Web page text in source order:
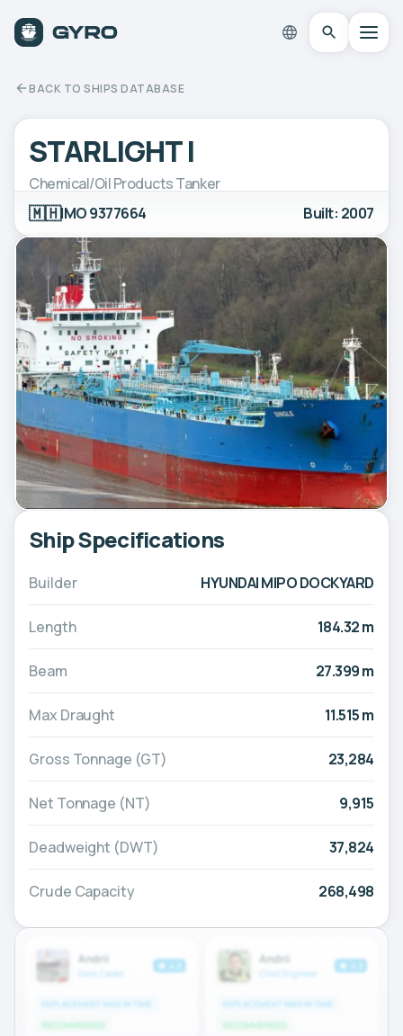
BACK TO SHIPS DATABASE
STARLIGHT I
Chemical/Oil Products Tanker
🇲🇭IMO 9377664 Built: 2007
Ship Specifications
Builder HYUNDAI MIPO DOCKYARD
Length 184.32 m
Beam 27.399 m
Max Draught 11.515 m
Gross Tonnage (GT) 23,284
Net Tonnage (NT) 9,915
Deadweight (DWT) 37,824
Crude Capacity 268,498